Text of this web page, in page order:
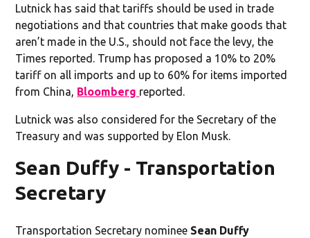
Lutnick has said that tariffs should be used in trade
negotiations and that countries that make goods that
aren’t made in the U.S., should not face the levy, the
Times reported. Trump has proposed a 10% to 20%
tariff on all imports and up to 60% for items imported
from China, Bloomberg reported.
Lutnick was also considered for the Secretary of the
Treasury and was supported by Elon Musk.
Sean Duffy - Transportation
Secretary
Transportation Secretary nominee Sean Duffy